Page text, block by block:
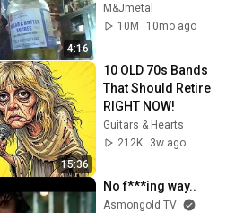
4:16
M&Jmetal
10M
10mo ago
15:36
10 OLD 70s Bands
That Should Retire
RIGHT NOW!
Guitars & Hearts
212K
3w ago
No f***ing way..
Asmongold TV